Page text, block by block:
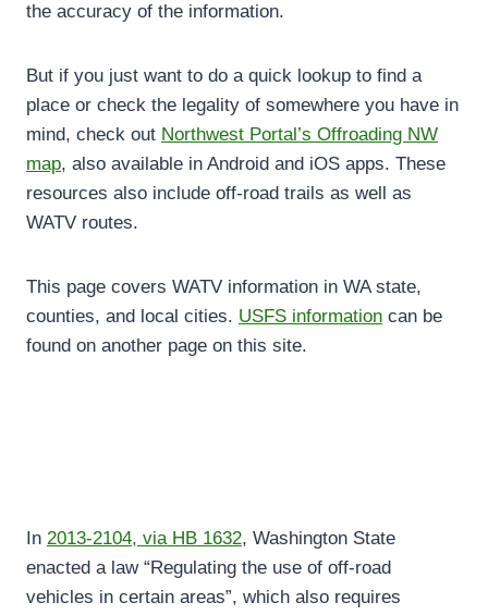
the accuracy of the information.
But if you just want to do a quick lookup to find a
place or check the legality of somewhere you have in
mind, check out Northwest Portal’s Offroading NW
map, also available in Android and iOS apps. These
resources also include off-road trails as well as
WATV routes.
This page covers WATV information in WA state,
counties, and local cities. USFS information can be
found on another page on this site.
In 2013-2104, via HB 1632, Washington State
enacted a law “Regulating the use of off-road
vehicles in certain areas”, which also requires